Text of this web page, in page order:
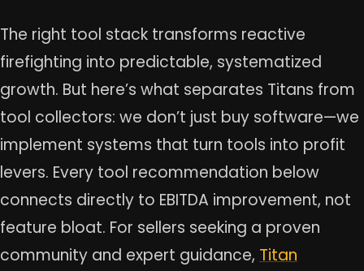
The right tool stack transforms reactive
firefighting into predictable, systematized
growth. But here’s what separates Titans from
tool collectors: we don’t just buy software—we
implement systems that turn tools into profit
levers. Every tool recommendation below
connects directly to EBITDA improvement, not
feature bloat. For sellers seeking a proven
community and expert guidance, Titan